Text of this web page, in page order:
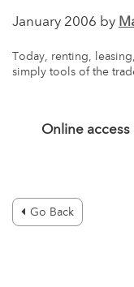
January 2006 by
Today, renting,
simply tools of the
Online
Go Back